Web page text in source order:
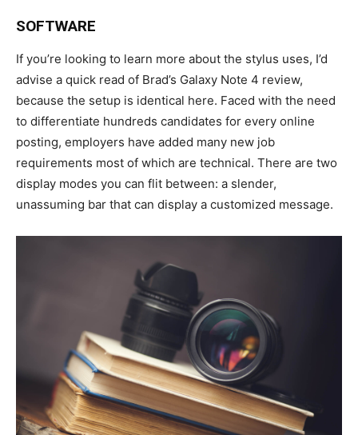
SOFTWARE
If you’re looking to learn more about the stylus uses, I’d
advise a quick read of Brad’s Galaxy Note 4 review,
because the setup is identical here. Faced with the need
to differentiate hundreds candidates for every online
posting, employers have added many new job
requirements most of which are technical. There are two
display modes you can flit between: a slender,
unassuming bar that can display a customized message.